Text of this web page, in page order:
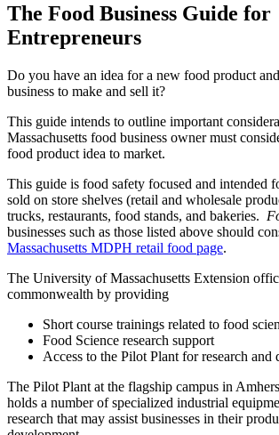
The Food Business Guide for
Entrepreneurs
Do you have an idea for a new food product
business to make and sell it?
This guide intends to outline important
Massachusetts food business owner must
food product idea to market.
This guide is food safety focused and intended
sold on store shelves (retail and wholesale
trucks, restaurants, food stands, and bakeries.
businesses such as those listed above should
Massachusetts MDPH retail food page.
The University of Massachusetts Extension
commonwealth by providing
Short course trainings related to food
Food Science research support
Access to the Pilot Plant for research and
The Pilot Plant at the flagship campus in
holds a number of specialized industrial
research that may assist businesses in their